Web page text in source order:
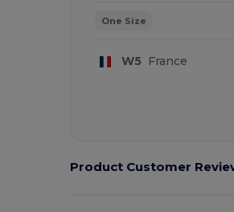
One Size
W5 France
Product Customer